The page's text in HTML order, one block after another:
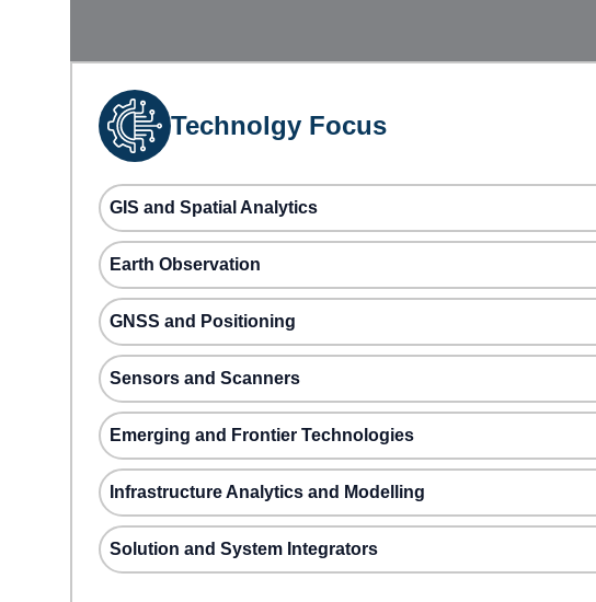
Technolgy Focus
GIS and Spatial Analytics
Earth Observation
GNSS and Positioning
Sensors and Scanners
Emerging and Frontier Technologies
Infrastructure Analytics and Modelling
Solution and System Integrators